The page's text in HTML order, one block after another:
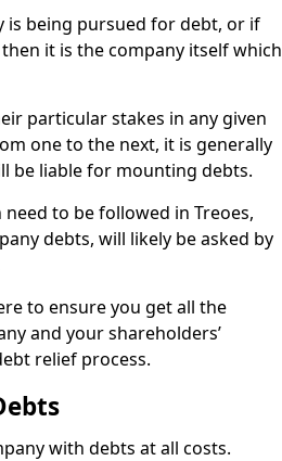
is being pursued for debt, or if
it is the company itself which
particular stakes in any given
one to the next, it is generally
be liable for mounting debts.
to be followed in Treoes,
debts, will likely be asked by
to ensure you get all the
and your shareholders’
relief process.
with debts at all costs.